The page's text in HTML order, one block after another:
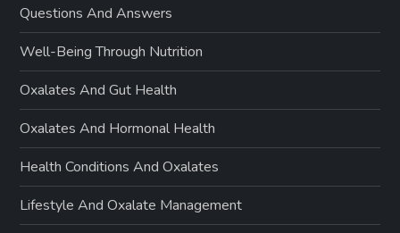
Questions And Answers
Well-Being Through Nutrition
Oxalates And Gut Health
Oxalates And Hormonal Health
Health Conditions And Oxalates
Lifestyle And Oxalate Management